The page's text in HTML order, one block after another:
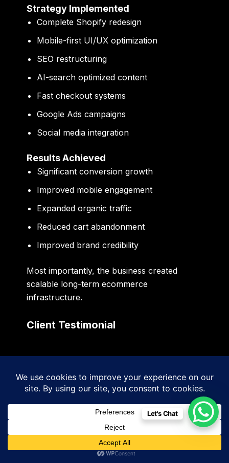
Strategy Implemented
Complete Shopify redesign
Mobile-first UI/UX optimization
SEO restructuring
AI-search optimized content
Fast checkout systems
Google Ads campaigns
Social media integration
Results Achieved
Significant conversion growth
Improved mobile engagement
Expanded organic traffic
Reduced cart abandonment
Improved brand credibility
Most importantly, the business created
scalable long-term ecommerce
infrastructure.
Client Testimonial
transform our ecommerce platform
into a professional growth system.
significantly better, ranks higher on
Google, and provides a far better
customer experience.”
Let's Chat